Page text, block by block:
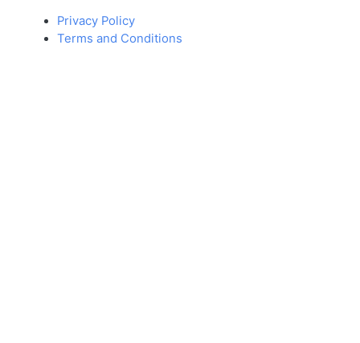
Privacy Policy
Terms and Conditions